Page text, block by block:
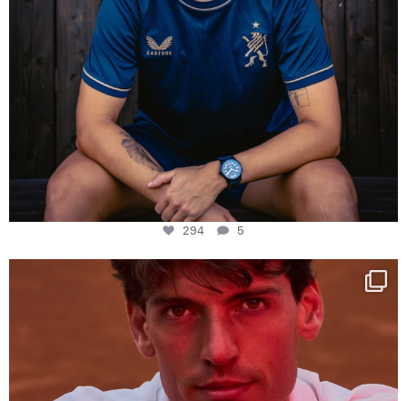
294 5
One last dance at home
This week at...
321
9